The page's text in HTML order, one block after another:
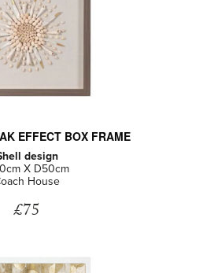
EFFECT BOX FRAME
design
X D50cm
House
£75